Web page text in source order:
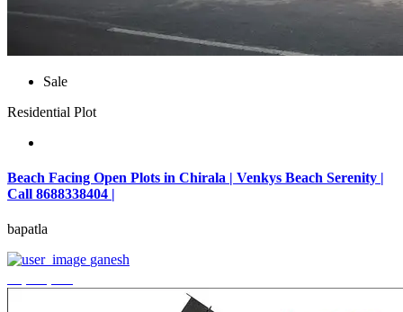
Sale
Residential Plot
Beach Facing Open Plots in Chirala | Venkys Beach Serenity |
Call 8688338404 |
bapatla
ganesh